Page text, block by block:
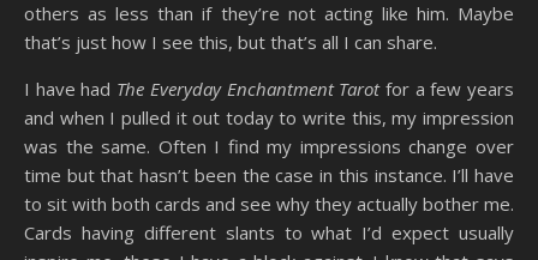
others as less than if they’re not acting like him. Maybe
that’s just how I see this, but that’s all I can share.
I have had The Everyday Enchantment Tarot for a few years
and when I pulled it out today to write this, my impression
was the same. Often I find my impressions change over
time but that hasn’t been the case in this instance. I’ll have
to sit with both cards and see why they actually bother me.
Cards having different slants to what I’d expect usually